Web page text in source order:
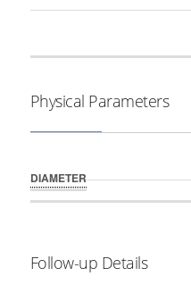
Physical Parameters
DIAMETER
Follow-up Details